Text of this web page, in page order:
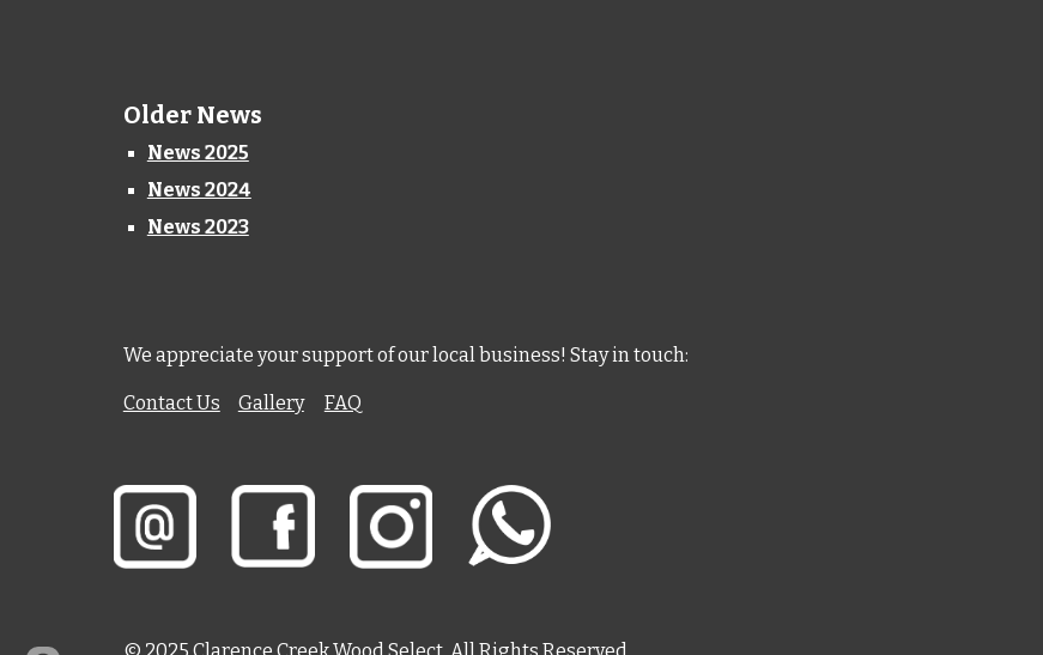
Older News
News 2025
News 2024
News 2023
We appreciate your support of our local business! Stay in touch:
Contact Us Gallery FAQ